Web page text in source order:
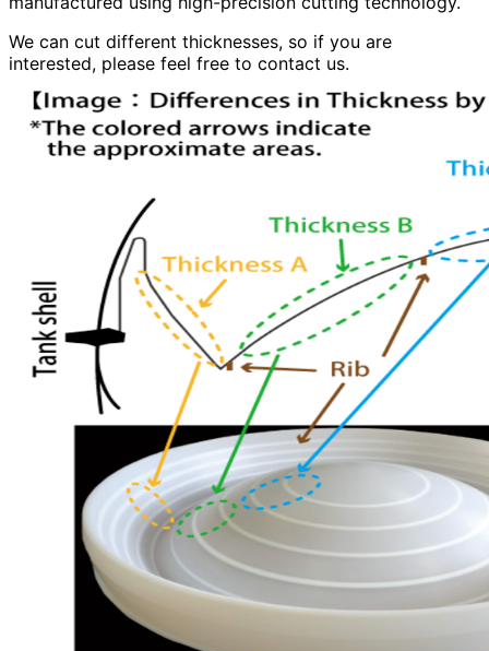
We can cut different thicknesses, so if you are
interested, please feel free to contact us.